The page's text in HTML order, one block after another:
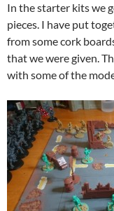
In the starter kits we
pieces. I have put
from some cork
that we were given.
with some of the